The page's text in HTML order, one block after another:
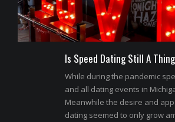
Is Speed Dating Still A
While during the pandemic
and all dating events in
Meanwhile the desire and
dating seemed to only grow